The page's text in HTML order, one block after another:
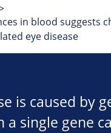
in blood suggests
eye disease
is caused by
a single gene